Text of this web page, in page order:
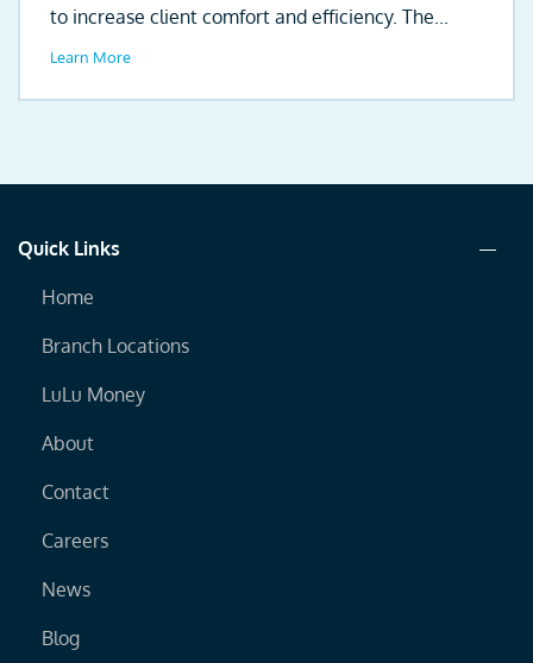
to increase client comfort and efficiency. The...
Learn More
Quick Links
Home
Branch Locations
LuLu Money
About
Contact
Careers
News
Blog